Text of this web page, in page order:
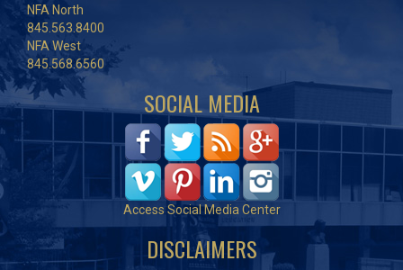
NFA North
845.563.8400
NFA West
845.568.6560
SOCIAL MEDIA
Access Social Media Center
DISCLAIMERS